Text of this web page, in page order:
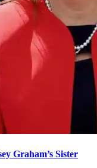
Graham’s Sister